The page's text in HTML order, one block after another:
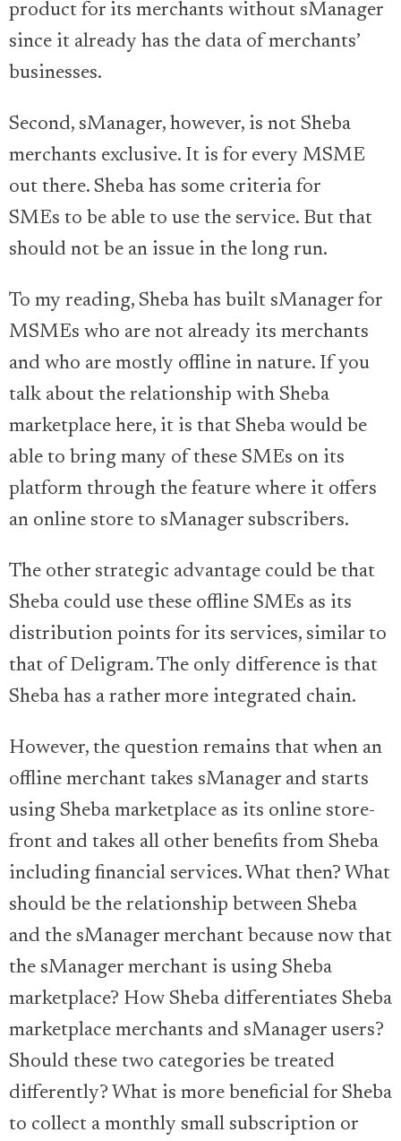
product for its merchants without sManager
since it already has the data of merchants’
businesses.
Second, sManager, however, is not Sheba
merchants exclusive. It is for every MSME
out there. Sheba has some criteria for
SMEs to be able to use the service. But that
should not be an issue in the long run.
To my reading, Sheba has built sManager for
MSMEs who are not already its merchants
and who are mostly offline in nature. If you
talk about the relationship with Sheba
marketplace here, it is that Sheba would be
able to bring many of these SMEs on its
platform through the feature where it offers
an online store to sManager subscribers.
The other strategic advantage could be that
Sheba could use these offline SMEs as its
distribution points for its services, similar to
that of Deligram. The only difference is that
Sheba has a rather more integrated chain.
However, the question remains that when an
offline merchant takes sManager and starts
using Sheba marketplace as its online store-
front and takes all other benefits from Sheba
including financial services. What then? What
should be the relationship between Sheba
and the sManager merchant because now that
the sManager merchant is using Sheba
marketplace? How Sheba differentiates Sheba
marketplace merchants and sManager users?
Should these two categories be treated
differently? What is more beneficial for Sheba
to collect a monthly small subscription or